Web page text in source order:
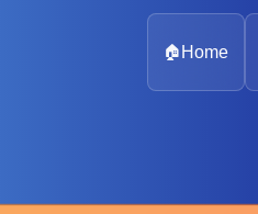
🏠 Home